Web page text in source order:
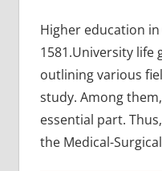
Higher education
1581.University life
outlining various
study. Among
essential part.
the Medical-